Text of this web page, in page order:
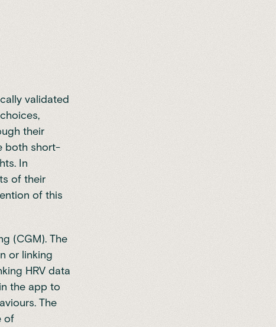
validated
their
both short-
In
of their
of this
(CGM). The
or linking
HRV data
the app to
The
of